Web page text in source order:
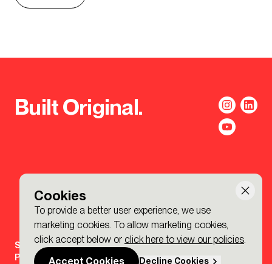
Cookies
To provide a better user experience, we use
marketing cookies. To allow marketing cookies,
click accept below or click here to view our policies.
Accept Cookies
Decline Cookies
Built Original.
Sign-up to the BDP. Newsletter
Policies